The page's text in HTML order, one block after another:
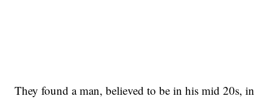
They found a man, believed to be in his mid 20s, in